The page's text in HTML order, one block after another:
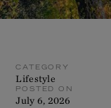
CATEGORY
Lifestyle
POSTED ON
July 6, 2026